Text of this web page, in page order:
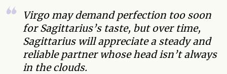
Virgo may demand perfection too soon
for Sagittarius’s taste, but over time,
Sagittarius will appreciate a steady and
reliable partner whose head isn’t always
in the clouds.